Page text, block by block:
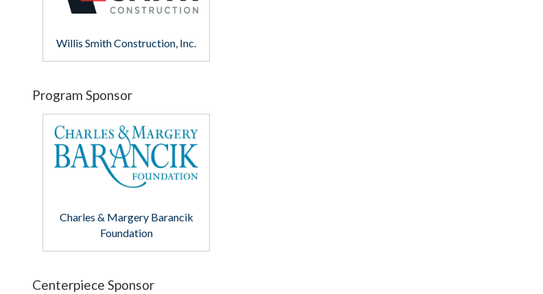
Willis Smith Construction, Inc.
Program Sponsor
Charles & Margery Barancik
Foundation
Centerpiece Sponsor